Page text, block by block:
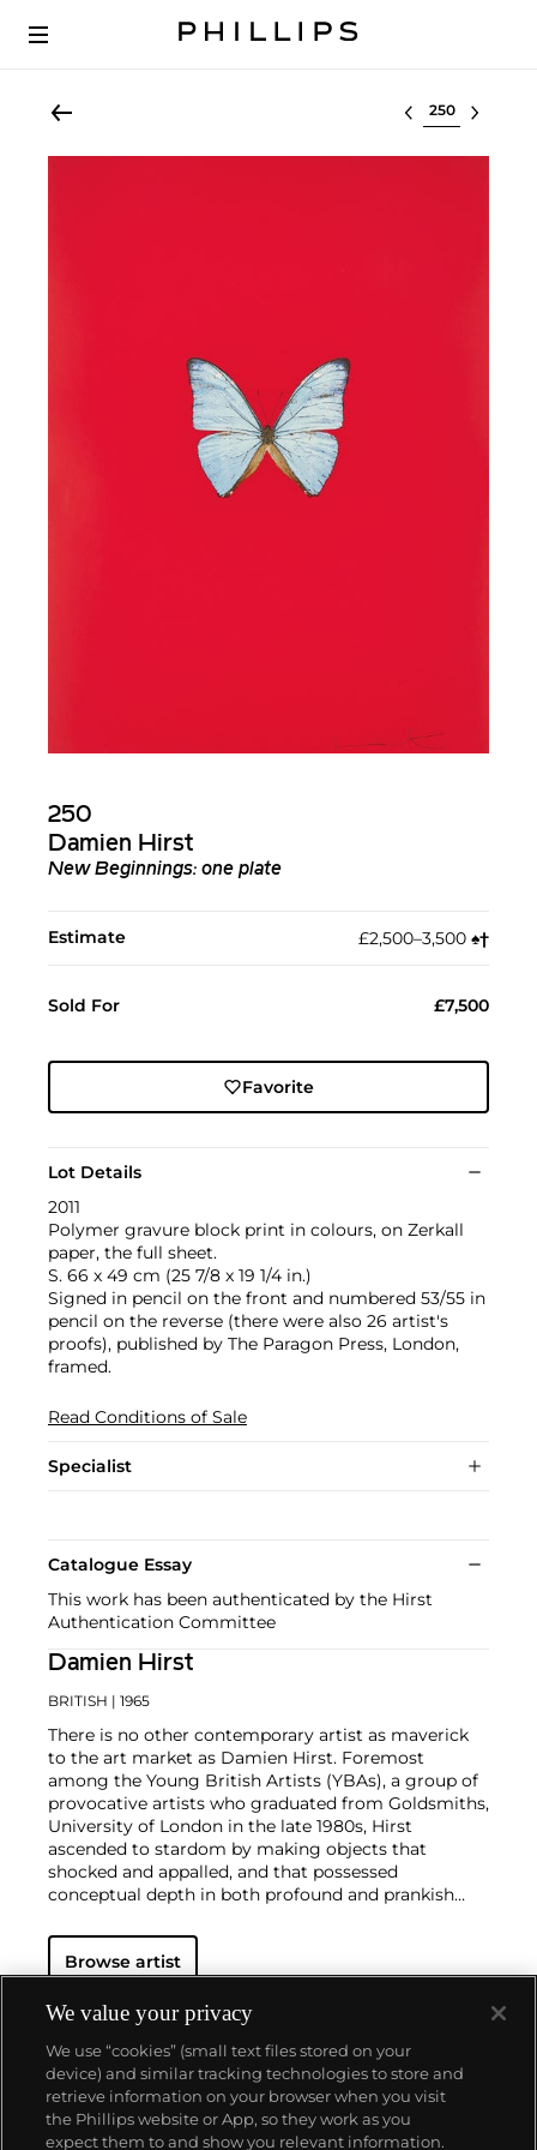
Select lot
250
Damien Hirst
New Beginnings: one plate
Estimate £2,500–3,500 ♠︎†︎
Sold For £7,500
Favorite
Lot Details
2011
Polymer gravure block print in colours, on Zerkall
paper, the full sheet.
S. 66 x 49 cm (25 7/8 x 19 1/4 in.)
Signed in pencil on the front and numbered 53/55 in
pencil on the reverse (there were also 26 artist's
proofs), published by The Paragon Press, London,
framed.
Read Conditions of Sale
Specialist
Catalogue Essay
This work has been authenticated by the Hirst
Authentication Committee
Damien Hirst
BRITISH | 1965
There is no other contemporary artist as maverick
to the art market as Damien Hirst. Foremost
among the Young British Artists (YBAs), a group of
provocative artists who graduated from Goldsmiths,
University of London in the late 1980s, Hirst
ascended to stardom by making objects that
shocked and appalled, and that possessed
conceptual depth in both profound and prankish
Regarded as Britain's most notorious living artist,
Hirst has studded human skulls in diamonds and
custom vitrines of formaldehyde. In tandem with
Cheyenne Westphal, former Chairman of Phillips,
Hirst controversially staged an entire exhibition
directly for auction with 2008's "Beautiful Inside My
Head Forever," which collectively totalled £111
million ($198 million).
Hirst remains genre-defying and creates everything
Browse artist
About us
We value your privacy
We use “cookies” (small text files stored on your
device) and similar tracking technologies to store and
retrieve information on your browser when you visit
the Phillips website or App, so they work as you
expect them to and show you relevant information.